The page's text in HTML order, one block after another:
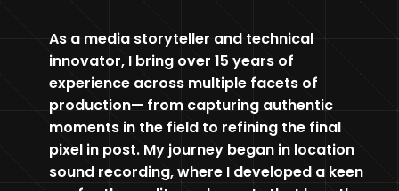
As a media storyteller and technical
innovator, I bring over 15 years of
experience across multiple facets of
production— from capturing authentic
moments in the field to refining the final
pixel in post. My journey began in location
sound recording, where I developed a keen